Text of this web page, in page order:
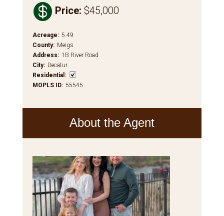
 Price: $45,000
Acreage: 5.49
County: Meigs
Address: 1B River Road
City: Decatur
Residential :
MOPLS ID: 55545
About the Agent